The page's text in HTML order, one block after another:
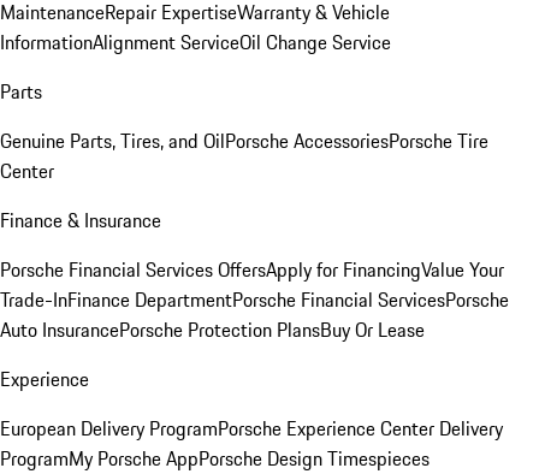
MaintenanceRepair ExpertiseWarranty & Vehicle
InformationAlignment ServiceOil Change Service
Parts
Genuine Parts, Tires, and OilPorsche AccessoriesPorsche Tire
Center
Finance & Insurance
Porsche Financial Services OffersApply for FinancingValue Your
Trade-InFinance DepartmentPorsche Financial ServicesPorsche
Auto InsurancePorsche Protection PlansBuy Or Lease
Experience
European Delivery ProgramPorsche Experience Center Delivery
ProgramMy Porsche AppPorsche Design Timespieces